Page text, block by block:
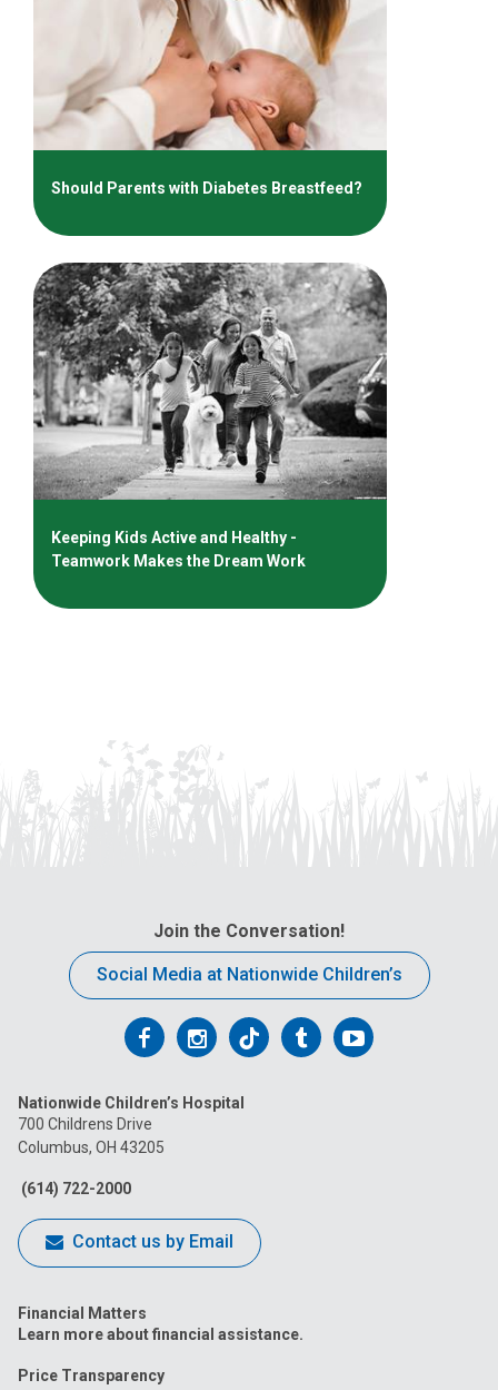
Should Parents with Diabetes Breastfeed?
Keeping Kids Active and Healthy -
Teamwork Makes the Dream Work
Join the Conversation!
Social Media at Nationwide Children’s
Follow
on
Facebook
Follow
on
Follow
on
FollowFollow
Nationwide Children’s Hospital
700 Childrens Drive
Columbus, OH 43205
(614) 722-2000
Contact us by Email
Financial Matters
Learn more about financial assistance.
Price Transparency